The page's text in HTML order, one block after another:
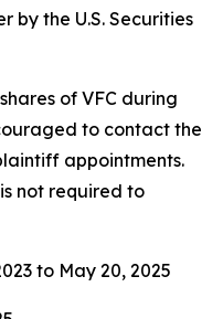
by the U.S. Securities
of VFC during
to contact the
appointments.
not required to
to May 20, 2025